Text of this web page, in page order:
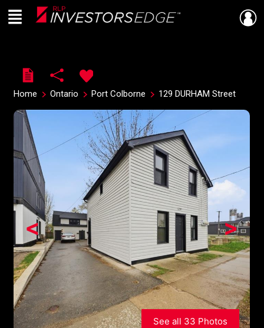
Live
En Direct
Menu
Home Ontario Port Colborne 129 DURHAM Street
>
<
See all 33 Photos